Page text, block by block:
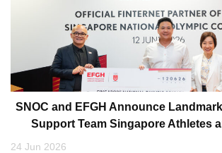
SNOC and EFGH Announce
Support Team Singapore Athletes
24 Jun 2026